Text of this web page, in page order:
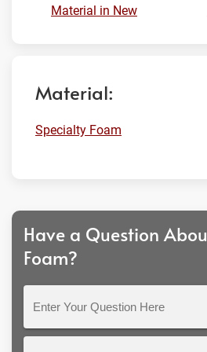
Material in New
Material:
Specialty Foam
Have a Question
Foam?
Question